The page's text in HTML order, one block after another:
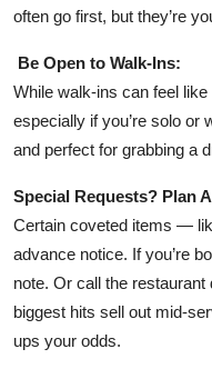
often go first, but they’re
Be Open to Walk-Ins:
While walk-ins can feel
especially if you’re solo or
and perfect for grabbing a
Special Requests? Plan
Certain coveted items —
advance notice. If you’re
note. Or call the
biggest hits sell out mid-
ups your odds.